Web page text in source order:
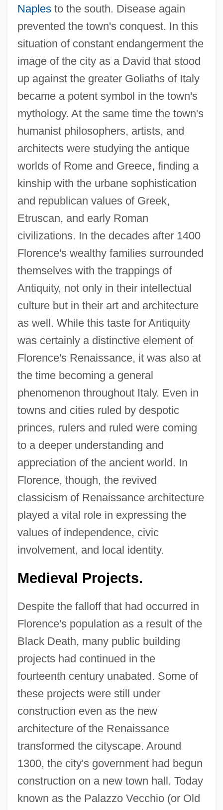
Naplesto the south. Disease again
prevented the town's conquest. In this
situation of constant endangerment the
image of the city as a David that stood
up against the greater Goliaths of Italy
became a potent symbol in the town's
mythology. At the same time the town's
humanist philosophers, artists, and
architects were studying the antique
worlds of Rome and Greece, finding a
kinship with the urbane sophistication
and republican values of Greek,
Etruscan, and early Roman
civilizations. In the decades after 1400
Florence's wealthy families surrounded
themselves with the trappings of
Antiquity, not only in their intellectual
culture but in their art and architecture
as well. While this taste for Antiquity
was certainly a distinctive element of
Florence's Renaissance, it was also at
the time becoming a general
phenomenon throughout Italy. Even in
towns and cities ruled by despotic
princes, rulers and ruled were coming
to a deeper understanding and
appreciation of the ancient world. In
Florence, though, the revived
classicism of Renaissance architecture
played a vital role in expressing the
values of independence, civic
involvement, and local identity.
Medieval Projects.
Despite the falloff that had occurred in
Florence's population as a result of the
Black Death, many public building
projects had continued in the
fourteenth century unabated. Some of
these projects were still under
construction even as the new
architecture of the Renaissance
transformed the cityscape. Around
1300, the city's government had begun
construction on a new town hall. Today
known as the Palazzo Vecchio (or Old